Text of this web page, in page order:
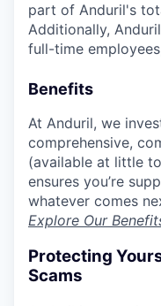
part of Anduril's
Additionally,
full-time
Benefits
At Anduril, we
comprehensive,
(available at little
ensures you’re
whatever comes
Explore Our
Protecting
Scams